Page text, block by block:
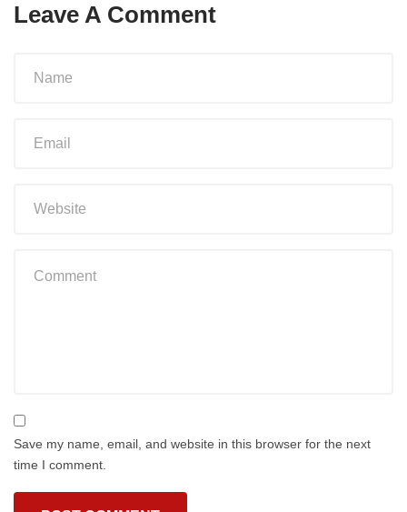
Leave A Comment
Save my name, email, and website in this browser for the next
time I comment.